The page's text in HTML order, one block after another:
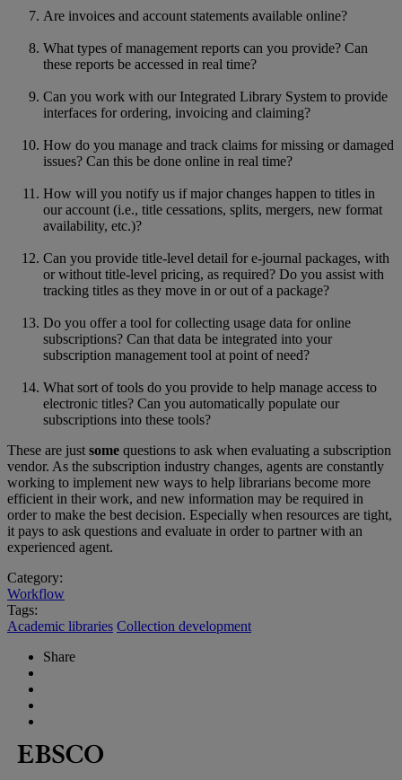
Are invoices and account statements available online?
What types of management reports can you provide? Can
these reports be accessed in real time?
Can you work with our Integrated Library System to provide
interfaces for ordering, invoicing and claiming?
How do you manage and track claims for missing or damaged
issues? Can this be done online in real time?
How will you notify us if major changes happen to titles in
our account (i.e., title cessations, splits, mergers, new format
availability, etc.)?
Can you provide title-level detail for e-journal packages, with
or without title-level pricing, as required? Do you assist with
tracking titles as they move in or out of a package?
Do you offer a tool for collecting usage data for online
subscriptions? Can that data be integrated into your
subscription management tool at point of need?
What sort of tools do you provide to help manage access to
electronic titles? Can you automatically populate our
subscriptions into these tools?
These are just some questions to ask when evaluating a subscription
vendor. As the subscription industry changes, agents are constantly
working to implement new ways to help librarians become more
efficient in their work, and new information may be required in
order to make the best decision. Especially when resources are tight,
it pays to ask questions and evaluate in order to partner with an
experienced agent.
Category:
Workflow
Tags:
Academic libraries Collection development
Share